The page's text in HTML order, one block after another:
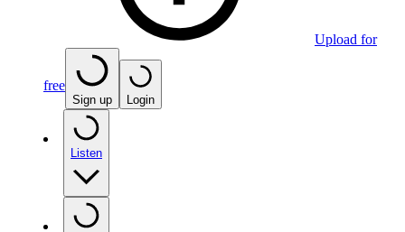
Upload for
free
Sign up Login
Listen